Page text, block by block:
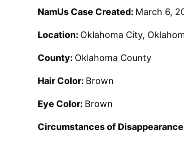
NamUs Case Created: March 6,
Location: Oklahoma City,
County: Oklahoma County
Hair Color: Brown
Eye Color: Brown
Circumstances of